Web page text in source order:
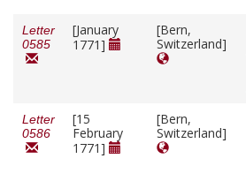
Letter
0585
[January
1771]
[Bern,
Switzerland]
Letter
0586
[15
February
1771]
[Bern,
Switzerland]